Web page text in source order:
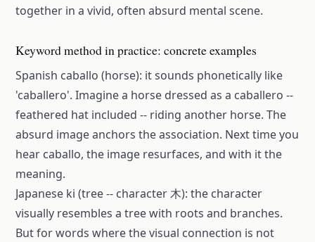
together in a vivid, often absurd mental scene.
Keyword method in practice: concrete examples
Spanish caballo (horse): it sounds phonetically like
'caballero'. Imagine a horse dressed as a caballero --
feathered hat included -- riding another horse. The
absurd image anchors the association. Next time you
hear caballo, the image resurfaces, and with it the
meaning.
Japanese ki (tree -- character 木): the character
visually resembles a tree with roots and branches.
But for words where the visual connection is not